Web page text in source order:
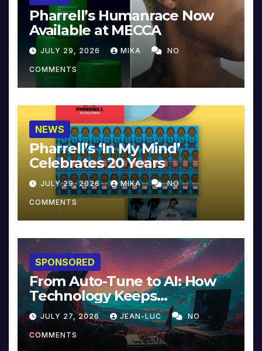
Pharrell’s Humanrace Now
Available at MECCA
JULY 29, 2026 MIKA NO
COMMENTS
NEWS
Pharrell’s ‘In My Mind’
Celebrates 20 Years
JULY 29, 2026 MIKA NO
COMMENTS
SPONSORED
From Auto-Tune to AI: How
Technology Keeps
Reinventing Intimacy in
Music and Beyond
JULY 27, 2026 JEAN-LUC NO
COMMENTS